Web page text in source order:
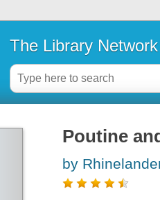
The Library Network
Poutine
by